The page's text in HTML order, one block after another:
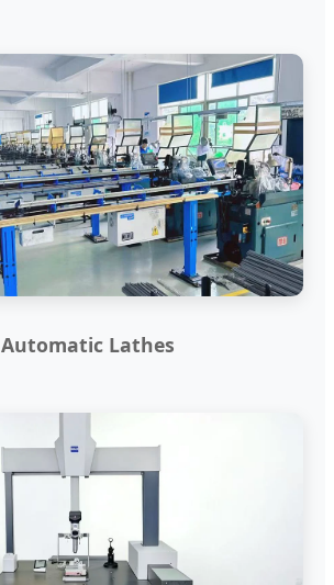
Automatic Lathes